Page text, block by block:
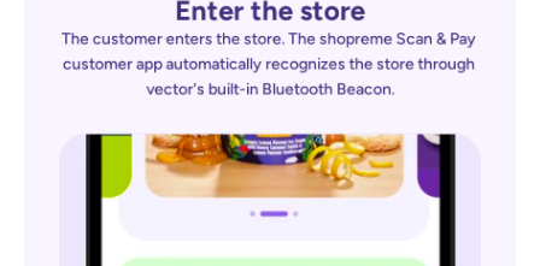
Enter the store
The customer enters the store. The shopreme Scan & Pay
customer app automatically recognizes the store through
vector's built-in Bluetooth Beacon.